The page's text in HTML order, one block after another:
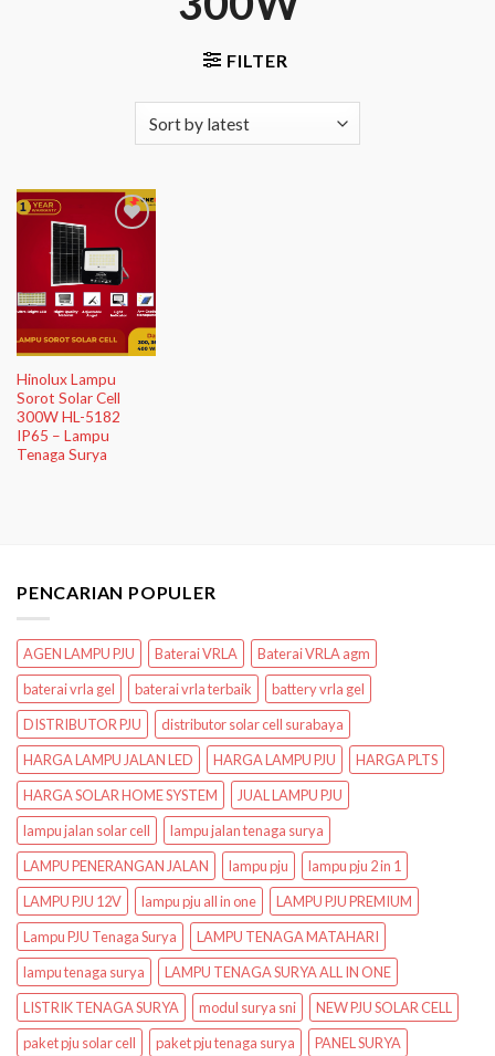
FILTER
Add to
Wishlist
Hinolux Lampu
Sorot Solar Cell
300W HL-5182
IP65 – Lampu
Tenaga Surya
PENCARIAN POPULER
AGEN LAMPU PJU Baterai VRLA
Baterai VRLA agm
baterai vrla gel
baterai vrla terbaik
battery vrla gel
DISTRIBUTOR PJU
distributor solar cell surabaya
HARGA LAMPU JALAN LED
HARGA LAMPU PJU
HARGA PLTS
HARGA SOLAR HOME SYSTEM
JUAL LAMPU PJU
lampu jalan solar cell
lampu jalan tenaga surya
LAMPU PENERANGAN JALAN
lampu pju
lampu pju 2 in 1
LAMPU PJU 12V
lampu pju all in one
LAMPU PJU PREMIUM
Lampu PJU Tenaga Surya
LAMPU TENAGA MATAHARI
lampu tenaga surya
LAMPU TENAGA SURYA ALL IN ONE
LISTRIK TENAGA SURYA
modul surya sni
NEW PJU SOLAR CELL
paket pju solar cell
paket pju tenaga surya
PANEL SURYA